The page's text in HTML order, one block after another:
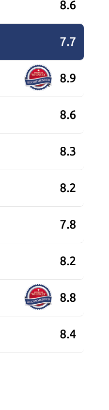
8.6
7.7
8.9
8.6
8.3
8.2
7.8
8.2
8.8
8.4